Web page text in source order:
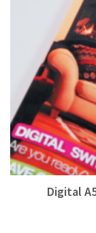
Digital